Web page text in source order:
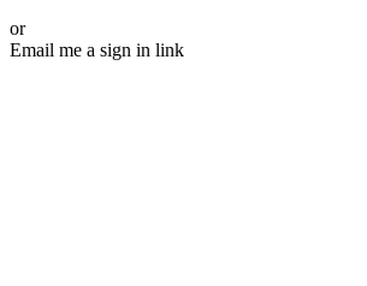
or
Email me a sign in link